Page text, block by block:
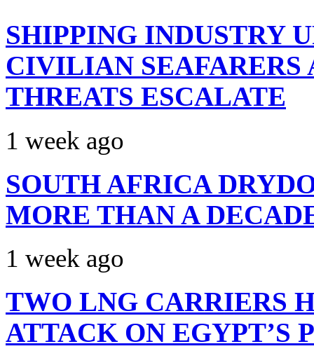
SHIPPING INDUSTRY
CIVILIAN
THREATS ESCALATE
1 week ago
SOUTH AFRICA
MORE THAN A
1 week ago
TWO LNG CARRIERS
ATTACK ON EGYPT’S